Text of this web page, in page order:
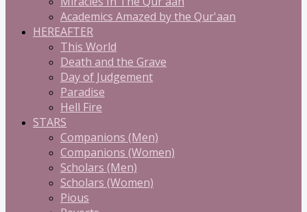
Academics Amazed by the Qur'aan
HEREAFTER
This World
Death and the Grave
Day of Judgement
Paradise
Hell Fire
STARS
Companions (Men)
Companions (Women)
Scholars (Men)
Scholars (Women)
Pious